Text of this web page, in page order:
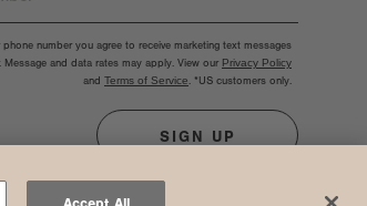
phone number you agree to receive marketing text messages
Message and data rates may apply. View our Privacy Policy
and Terms of Service. *US customers only.
SIGN UP
Accept All